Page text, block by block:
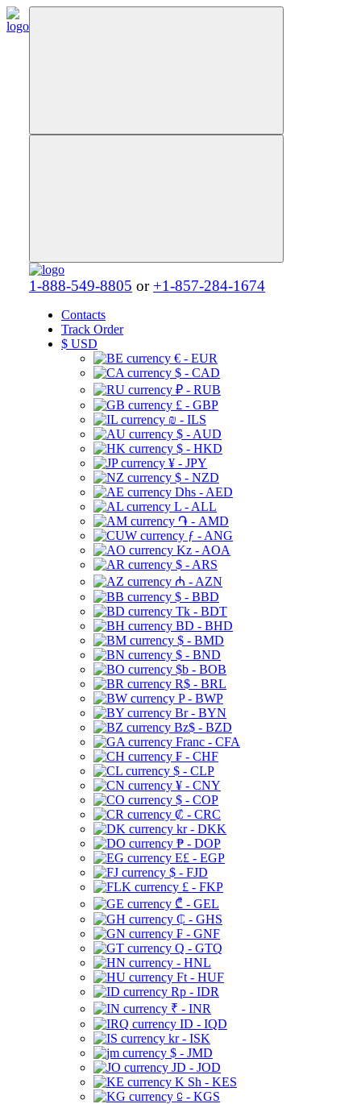
1-888-549-8805 or +1-857-284-1674
Contacts
Track Order
$ USD
€ - EUR
$ - CAD
₽ - RUB
£ - GBP
₪ - ILS
$ - AUD
$ - HKD
¥ - JPY
$ - NZD
Dhs - AED
L - ALL
֏ - AMD
ƒ - ANG
Kz - AOA
$ - ARS
₼ - AZN
$ - BBD
Tk - BDT
BD - BHD
$ - BMD
$ - BND
$b - BOB
R$ - BRL
P - BWP
Br - BYN
Bz$ - BZD
Franc - CFA
₣ - CHF
$ - CLP
¥ - CNY
$ - COP
₡ - CRC
kr - DKK
₱ - DOP
E£ - EGP
$ - FJD
£ - FKP
₾ - GEL
₵ - GHS
₣ - GNF
Q - GTQ
- HNL
Ft - HUF
Rp - IDR
₹ - INR
ID - IQD
kr - ISK
$ - JMD
JD - JOD
K Sh - KES
⃀ - KGS